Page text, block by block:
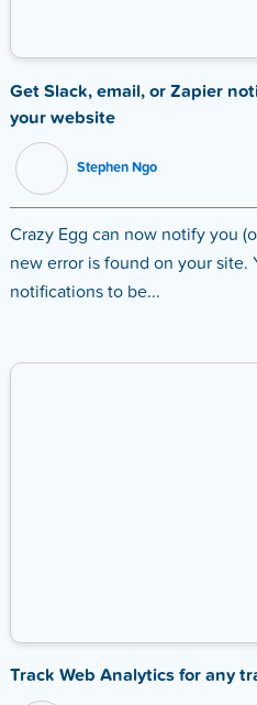
Get Slack, email, or Zapier
your website
Stephen Ngo
Crazy Egg can now notify you
new error is found on your site.
notifications to be...
Track Web Analytics for any